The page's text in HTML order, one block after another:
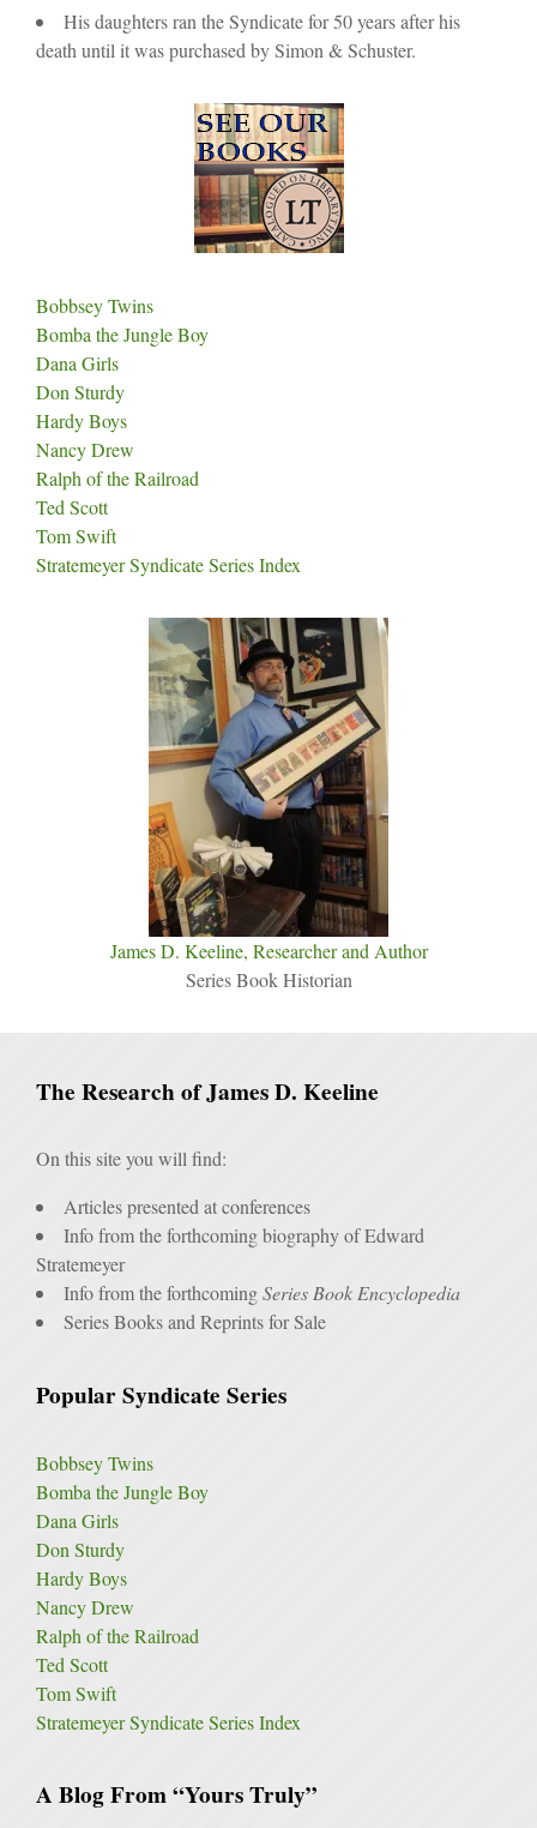
His daughters ran the Syndicate for 50 years after his
death until it was purchased by Simon & Schuster.
Bobbsey Twins
Bomba the Jungle Boy
Dana Girls
Don Sturdy
Hardy Boys
Nancy Drew
Ralph of the Railroad
Ted Scott
Tom Swift
Stratemeyer Syndicate Series Index
James D. Keeline, Researcher and Author
Series Book Historian
The Research of James D. Keeline
On this site you will find:
Articles presented at conferences
Info from the forthcoming biography of Edward
Stratemeyer
Info from the forthcomingSeries Book Encyclopedia
Series Books and Reprints for Sale
Popular Syndicate Series
Bobbsey Twins
Bomba the Jungle Boy
Dana Girls
Don Sturdy
Hardy Boys
Nancy Drew
Ralph of the Railroad
Ted Scott
Tom Swift
Stratemeyer Syndicate Series Index
A Blog From “Yours Truly”